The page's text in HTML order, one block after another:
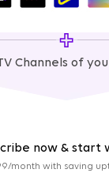
Channels of
now & start
month with saving